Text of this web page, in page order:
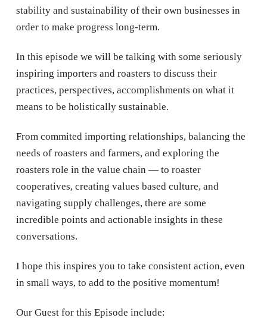
stability and sustainability of their own businesses in
order to make progress long-term.
In this episode we will be talking with some seriously
inspiring importers and roasters to discuss their
practices, perspectives, accomplishments on what it
means to be holistically sustainable.
From commited importing relationships, balancing the
needs of roasters and farmers, and exploring the
roasters role in the value chain — to roaster
cooperatives, creating values based culture, and
navigating supply challenges, there are some
incredible points and actionable insights in these
conversations.
I hope this inspires you to take consistent action, even
in small ways, to add to the positive momentum!
Our Guest for this Episode include: